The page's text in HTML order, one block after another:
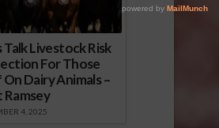
Talk Livestock Risk
For Those
Dairy Animals –
4, 2025